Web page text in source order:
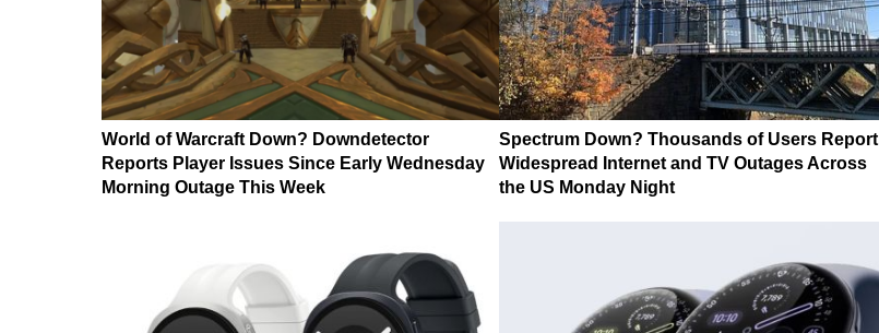
World of Warcraft Down? Downdetector
Reports Player Issues Since Early Wednesday
Morning Outage This Week
Spectrum Down? Thousands of Users Report
Widespread Internet and TV Outages Across
the US Monday Night